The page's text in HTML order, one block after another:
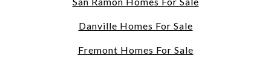
Danville Homes For Sale
Fremont Homes For Sale